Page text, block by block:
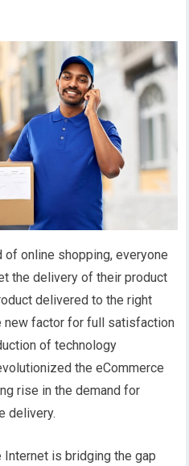
online shopping, everyone
the delivery of their product
delivered to the right
new factor for full satisfaction
of technology
the eCommerce
rise in the demand for
delivery.
Internet is bridging the gap